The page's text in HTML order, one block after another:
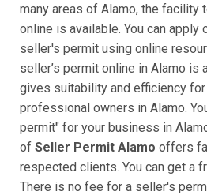
many areas of Alamo, the facility
online is available. You can apply
seller's permit using online
seller’s permit online in Alamo is
gives suitability and efficiency
professional owners in Alamo.
permit" for your business in
of Seller Permit Alamo offers
respected clients. You can get a
There is no fee for a seller's